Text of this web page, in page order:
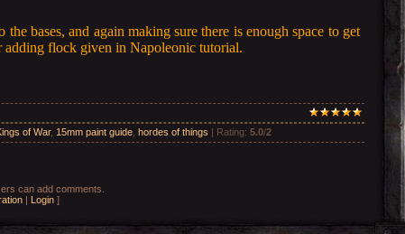
bases, and again making sure there is enough space to get
adding flock given in Napoleonic tutorial.
of War, 15mm paint guide hordes of things | Rating: 5.0/2
can add comments.
| Login]